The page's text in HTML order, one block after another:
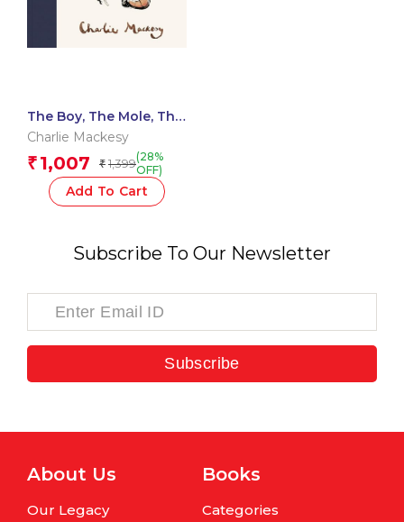
The Boy, The Mole, The
Fox and The Horse
Charlie Mackesy
₹ 1,007 ₹ 1,399(28%
OFF)
Add To Cart
Subscribe To Our Newsletter
Subscribe
About Us
Our Legacy
Books
Categories